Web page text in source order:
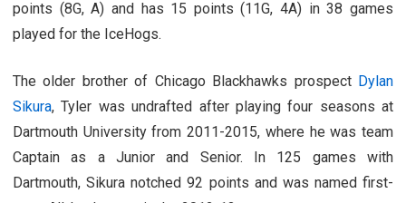
points (8G, A) and has 15 points (11G, 4A) in 38 games
played for the IceHogs.
The older brother of Chicago Blackhawks prospect Dylan
Sikura, Tyler was undrafted after playing four seasons at
Dartmouth University from 2011-2015, where he was team
Captain as a Junior and Senior. In 125 games with
Dartmouth, Sikura notched 92 points and was named first-